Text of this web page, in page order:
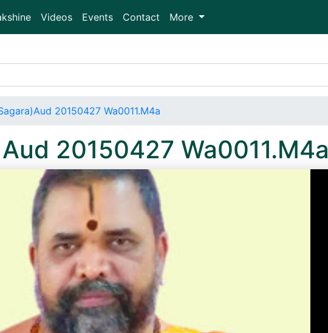
Videos Events Contact More
20150427 Wa0011.M4a
20150427 Wa0011.M4a